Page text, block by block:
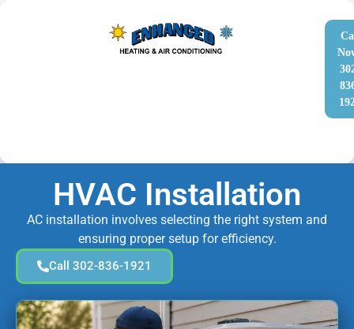
HVAC Installation
AC installation involves selecting the right system and
ensuring proper setup for efficiency.
Call 302-836-1921